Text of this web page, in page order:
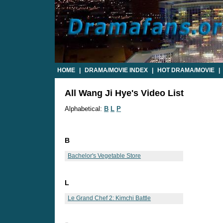
HOME DRAMA/MOVIE INDEX HOT DRAMA/MOVIE
All Wang Ji Hye's Video List
Alphabetical: B L P
B
Bachelor's Vegetable Store
L
Le Grand Chef 2: Kimchi Battle